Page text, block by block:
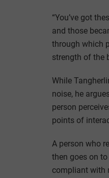
“You’ve got
and those
through which
strength of the
While
noise, he
person
points of
A person who
then goes on
compliant with